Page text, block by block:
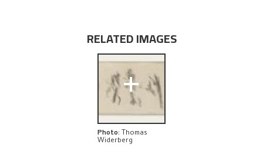
RELATED ARTWORKS
EXPLORE
RELATED IMAGES
+
Photo: Thomas
Widerberg